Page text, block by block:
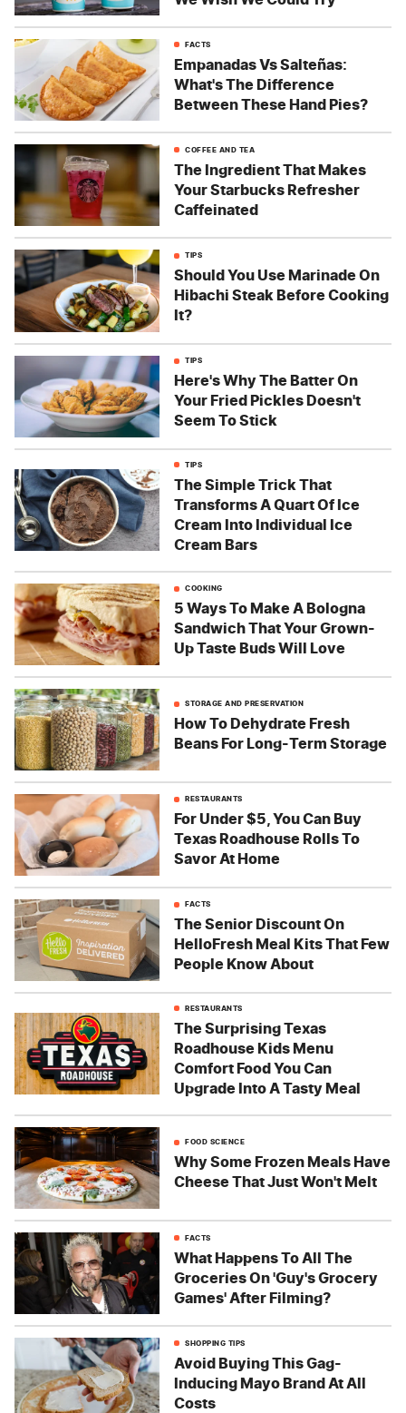
FACTS
Empanadas Vs Salteñas:
What's The Difference
Between These Hand Pies?
COFFEE AND TEA
The Ingredient That Makes
Your Starbucks Refresher
Caffeinated
TIPS
Should You Use Marinade On
Hibachi Steak Before Cooking
It?
TIPS
Here's Why The Batter On
Your Fried Pickles Doesn't
Seem To Stick
TIPS
The Simple Trick That
Transforms A Quart Of Ice
Cream Into Individual Ice
Cream Bars
COOKING
5 Ways To Make A Bologna
Sandwich That Your Grown-
Up Taste Buds Will Love
STORAGE AND PRESERVATION
How To Dehydrate Fresh
Beans For Long-Term Storage
RESTAURANTS
For Under $5, You Can Buy
Texas Roadhouse Rolls To
Savor At Home
FACTS
The Senior Discount On
HelloFresh Meal Kits That Few
People Know About
RESTAURANTS
The Surprising Texas
Roadhouse Kids Menu
Comfort Food You Can
Upgrade Into A Tasty Meal
FOOD SCIENCE
Why Some Frozen Meals Have
Cheese That Just Won't Melt
FACTS
What Happens To All The
Groceries On 'Guy's Grocery
Games' After Filming?
SHOPPING TIPS
Avoid Buying This Gag-
Inducing Mayo Brand At All
Costs